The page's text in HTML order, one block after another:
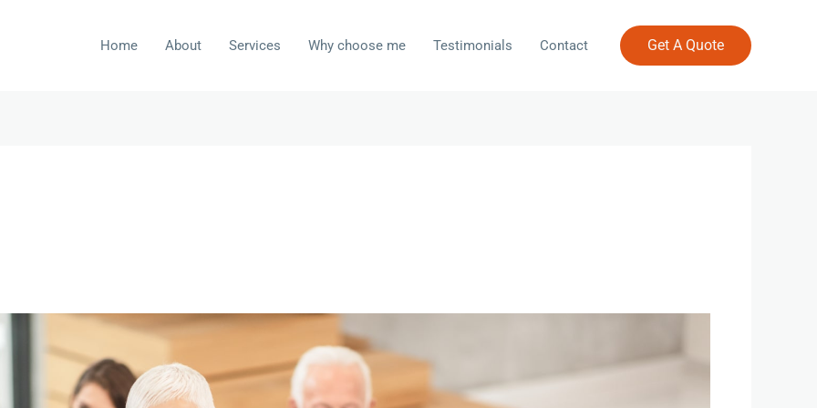
Home About Services Why choose me Testimonials Contact Get A Quote